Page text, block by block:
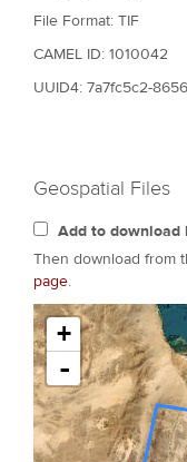
File Format: TIF
CAMEL ID: 1010042
UUID4: 7a7fc5c2-
Geospatial Files
Add to download
Then download from
page.
+
-